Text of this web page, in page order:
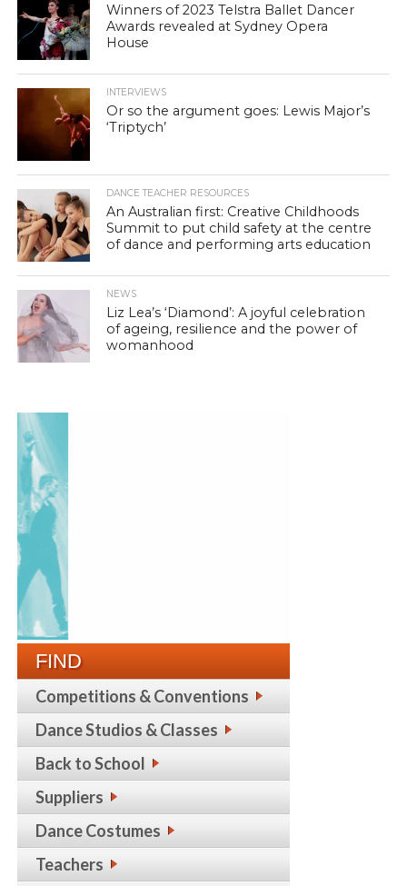
Winners of 2023 Telstra Ballet Dancer
Awards revealed at Sydney Opera
House
INTERVIEWS
Or so the argument goes: Lewis Major’s
‘Triptych’
DANCE TEACHER RESOURCES
An Australian first: Creative Childhoods
Summit to put child safety at the centre
of dance and performing arts education
NEWS
Liz Lea’s ‘Diamond’: A joyful celebration
of ageing, resilience and the power of
womanhood
FIND
Competitions & Conventions
Dance Studios & Classes
Back to School
Suppliers
Dance Costumes
Teachers